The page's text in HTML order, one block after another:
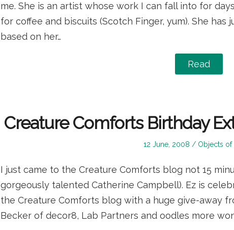
me. She is an artist whose work I can fall into for
for coffee and biscuits (Scotch Finger, yum). She has
based on her…
Read
Creature Comforts Birthday
Posted
12 June, 2008
Posted
Objects of
I just came to the Creature Comforts blog not 15
gorgeously talented Catherine Campbell). Ez is
the Creature Comforts blog with a huge give-away
Becker of decor8, Lab Partners and oodles more